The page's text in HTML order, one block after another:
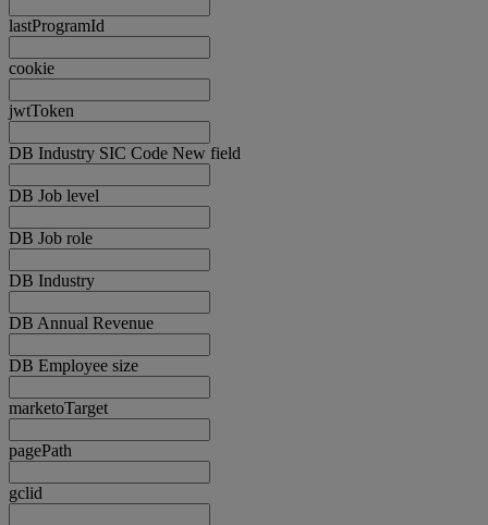
lastProgramId
cookie
jwtToken
DB Industry SIC Code New field
DB Job level
DB Job role
DB Industry
DB Annual Revenue
DB Employee size
marketoTarget
pagePath
gclid